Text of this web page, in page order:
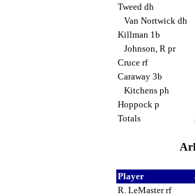
Tweed dh
Van Nortwick dh
Killman 1b
Johnson, R pr
Cruce rf
Caraway 3b
Kitchens ph
Hoppock p
Totals
Player
R. LeMaster rf